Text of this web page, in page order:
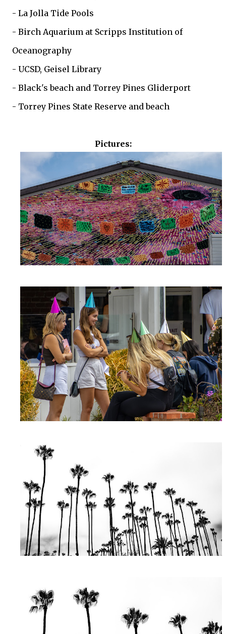
- La Jolla Tide Pools
- Birch Aquarium at Scripps Institution of
Oceanography
- UCSD, Geisel Library
- Black's beach and Torrey Pines Gliderport
- Torrey Pines State Reserve and beach
Pictures: